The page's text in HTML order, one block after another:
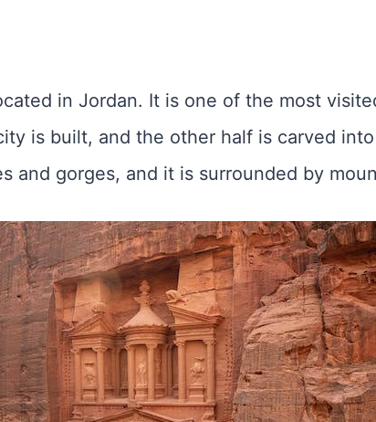
in Jordan. It is one of the most
is built, and the other half is carved
and gorges, and it is surrounded by